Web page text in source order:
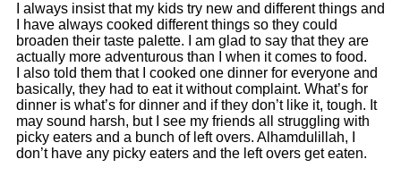
I always insist that my kids try new and different things and
I have always cooked different things so they could
broaden their taste palette. I am glad to say that they are
actually more adventurous than I when it comes to food.
I also told them that I cooked one dinner for everyone and
basically, they had to eat it without complaint. What’s for
dinner is what’s for dinner and if they don’t like it, tough. It
may sound harsh, but I see my friends all struggling with
picky eaters and a bunch of left overs. Alhamdulillah, I
don’t have any picky eaters and the left overs get eaten.